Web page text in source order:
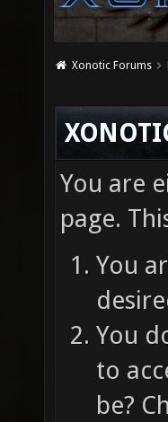
Xonotic Forums
You are
page.
You
You
to
be?